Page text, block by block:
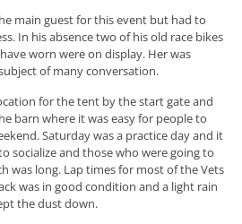
main guest for this event but had to
In his absence two of his old race bikes
worn were on display. Her was
of many conversation.
for the tent by the start gate and
barn where it was easy for people to
Saturday was a practice day and it
socialize and those who were going to
was long. Lap times for most of the Vets
was in good condition and a light rain
the dust down.